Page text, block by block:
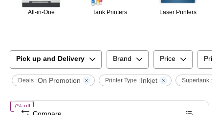
All-in-One Tank Printers Laser Printers
Pick up and Delivery Brand Price
Deals :On Promotion Printer Type : Inkjet Supertank :
7% offof Canon PIXMA TR8620a Wireless Color Inkjet Printer, All-In-One,
Compare